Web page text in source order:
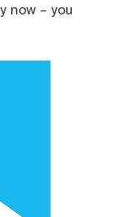
now – you